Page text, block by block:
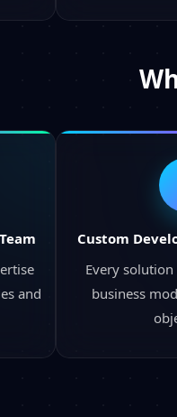
and
Custom
Every
business